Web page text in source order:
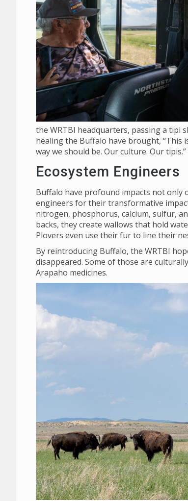
the WRTBI headquarters, passing a tipi
healing the Buffalo have brought,
way we should be. Our culture. Our tipis.”
Ecosystem Engineers
Buffalo have profound impacts not only
engineers for their transformative
nitrogen, phosphorus, calcium, sulfur,
backs, they create wallows that hold
Plovers even use their fur to line their
By reintroducing Buffalo, the WRTBI
disappeared. Some of those are
Arapaho medicines.